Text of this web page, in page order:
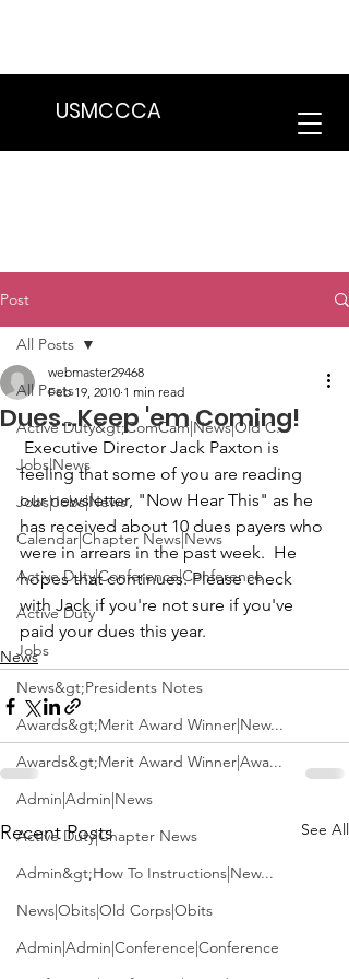
USMCCCA
Post
All Posts
Active Duty&gt;ComCam|News|Old C...
Jobs|News
Jobs|Jobs|News
Calendar|Chapter News|News
Active Duty|Conference|Conference
Active Duty
Jobs
News&gt;Presidents Notes
Awards&gt;Merit Award Winner|New...
Awards&gt;Merit Award Winner|Awa...
Admin|Admin|News
Active Duty|Chapter News
Admin&gt;How To Instructions|New...
News|Obits|Old Corps|Obits
Admin|Admin|Conference|Conference
All Posts
Dues...Keep 'em Coming!
webmaster29468
Feb 19, 2010 1 min read
Executive Director Jack Paxton is
feeling that some of you are reading
our newsletter, "Now Hear This" as he
has received about 10 dues payers who
were in arrears in the past week.  He
hopes that continues. Please check
with Jack if you're not sure if you've
paid your dues this year.
News
Recent Posts See All